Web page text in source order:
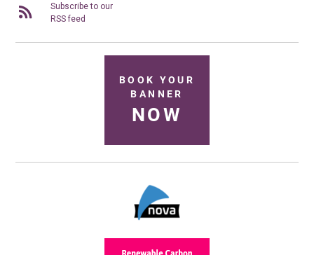
Subscribe to our
RSS feed
BOOK YOUR
BANNER
NOW